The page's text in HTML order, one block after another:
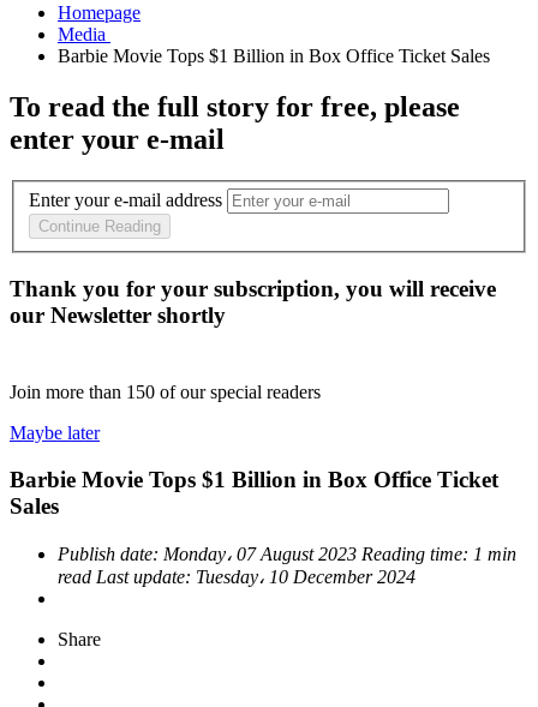
Homepage
To read the full story for free, please
enter your e-mail
Enter your e-mail address
Continue Reading
Thank you for your subscription, you will receive
our Newsletter shortly
Join more than 150 of our special readers
Maybe later
Barbie Movie Tops $1 Billion in Box Office Ticket
Sales
Publish date: Monday، 07 August 2023 Reading time: 1 min
read Last update: Tuesday، 10 December 2024
Share